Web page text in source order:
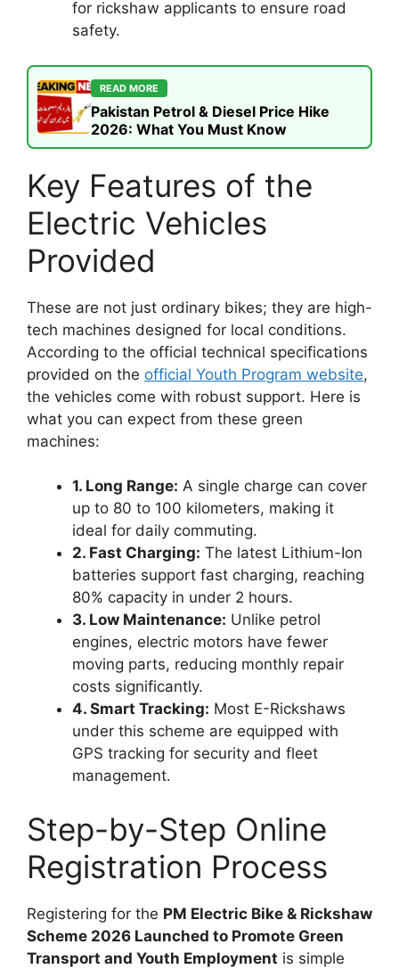
for rickshaw applicants to ensure road
safety.
READ MORE
Pakistan Petrol & Diesel Price Hike
2026: What You Must Know
Key Features of the
Electric Vehicles
Provided
These are not just ordinary bikes; they are high-
tech machines designed for local conditions.
According to the official technical specifications
provided on the official Youth Program website,
the vehicles come with robust support. Here is
what you can expect from these green
machines:
1. Long Range: A single charge can cover
up to 80 to 100 kilometers, making it
ideal for daily commuting.
2. Fast Charging: The latest Lithium-Ion
batteries support fast charging, reaching
80% capacity in under 2 hours.
3. Low Maintenance: Unlike petrol
engines, electric motors have fewer
moving parts, reducing monthly repair
costs significantly.
4. Smart Tracking: Most E-Rickshaws
under this scheme are equipped with
GPS tracking for security and fleet
management.
Step-by-Step Online
Registration Process
Registering for the PM Electric Bike & Rickshaw
Scheme 2026 Launched to Promote Green
Transport and Youth Employment is simple